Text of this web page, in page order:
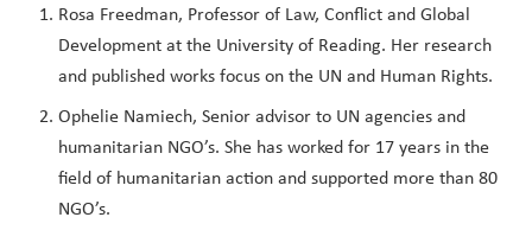
Rosa Freedman, Professor of Law, Conflict and Global
Development at the University of Reading. Her research
and published works focus on the UN and Human Rights.
Ophelie Namiech, Senior advisor to UN agencies and
humanitarian NGO’s. She has worked for 17 years in the
field of humanitarian action and supported more than 80
NGO’s.